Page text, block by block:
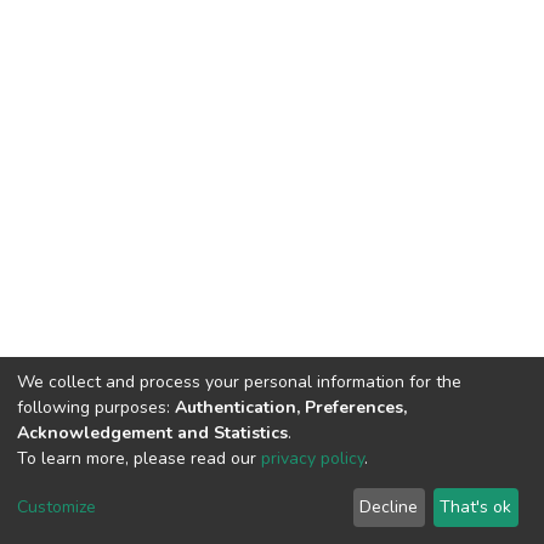
DSpace software copyright © 2002-2026
Cookie
End User
Agreement
Send
Feedback
We collect and process your personal information for the
following purposes: Authentication, Preferences,
Acknowledgement and Statistics.
To learn more, please read our privacy policy.
Customize Decline That's ok